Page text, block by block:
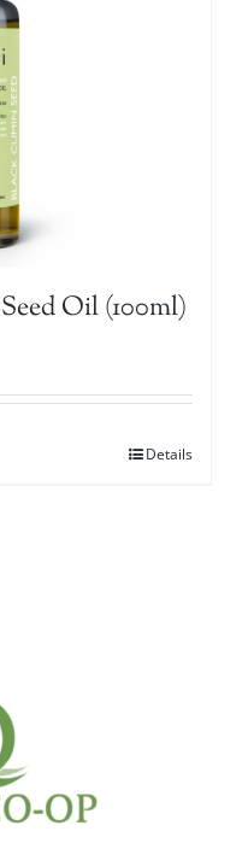
Oil (100ml)
Details